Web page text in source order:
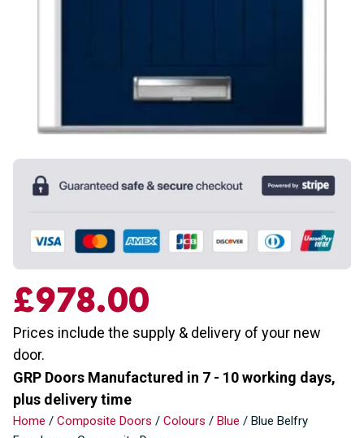
£978.00
Prices include the supply & delivery of your new
door.
GRP Doors Manufactured in 7 - 10 working days,
plus delivery time
Home / Composite Doors / Colours / Blue / Blue Belfry